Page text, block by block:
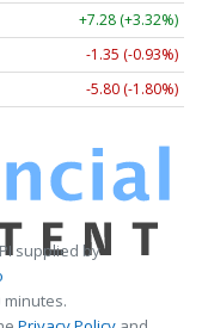
+7.28 (+3.32%)
-1.35 (-0.93%)
-5.80 (-1.80%)
supplied by